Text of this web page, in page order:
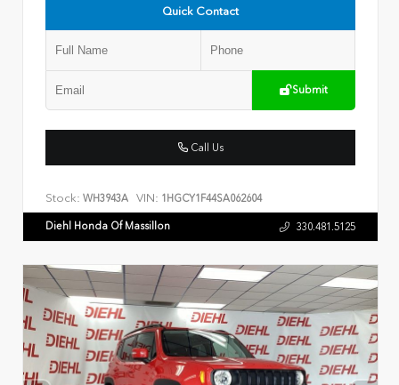
Quick Contact
Submit
Call Us
Stock: WH3943A VIN: 1HGCY1F44SA062604
Diehl Honda Of Massillon 330.481.5125